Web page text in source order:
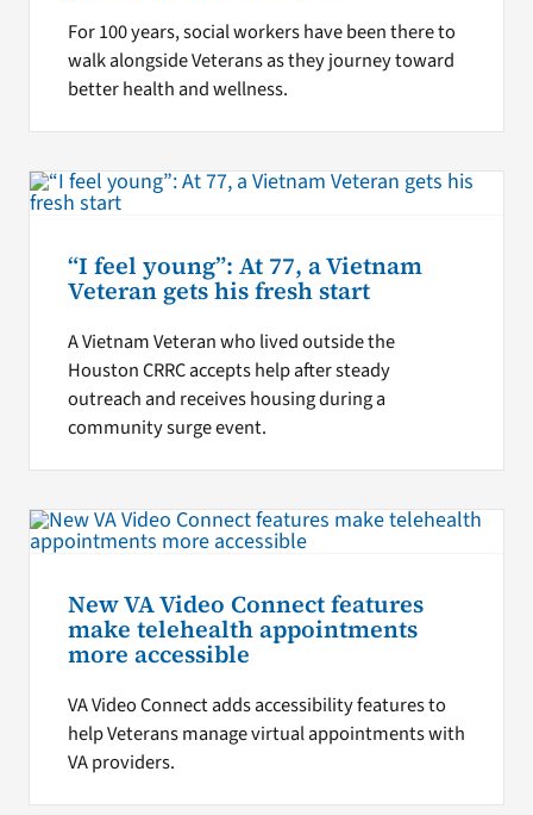
For 100 years, social workers have been there to
walk alongside Veterans as they journey toward
better health and wellness.
“I feel young”: At 77, a Vietnam
Veteran gets his fresh start
A Vietnam Veteran who lived outside the
Houston CRRC accepts help after steady
outreach and receives housing during a
community surge event.
New VA Video Connect features
make telehealth appointments
more accessible
VA Video Connect adds accessibility features to
help Veterans manage virtual appointments with
VA providers.